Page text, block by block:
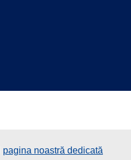
pagina noastră dedicată